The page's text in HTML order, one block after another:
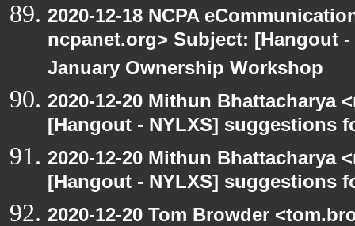
2020-12-18 NCPA
ncpanet.org> Subject: [Hangout
January Ownership Workshop
2020-12-20 Mithun Bhattacharya
[Hangout - NYLXS] suggestions
2020-12-20 Mithun Bhattacharya
[Hangout - NYLXS] suggestions
2020-12-20 Tom Browder